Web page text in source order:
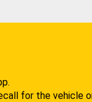
for the vehicle